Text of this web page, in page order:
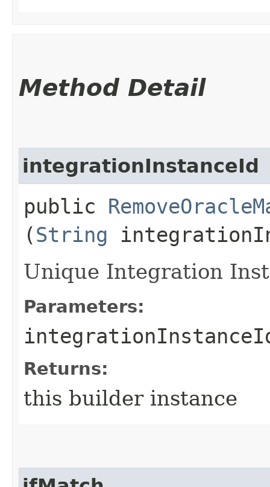
Method Detail
integrationInstanceId
public
(String
Unique Integration
Parameters:
Returns:
this builder instance